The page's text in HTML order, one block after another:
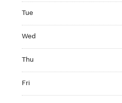
Tue
Wed
Thu
Fri